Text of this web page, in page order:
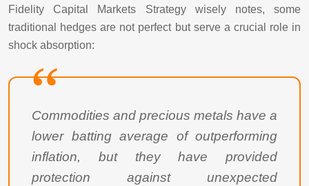
Fidelity Capital Markets Strategy wisely notes, some
traditional hedges are not perfect but serve a crucial role in
shock absorption:
Commodities and precious metals have a
lower batting average of outperforming
inflation, but they have provided
protection against unexpected